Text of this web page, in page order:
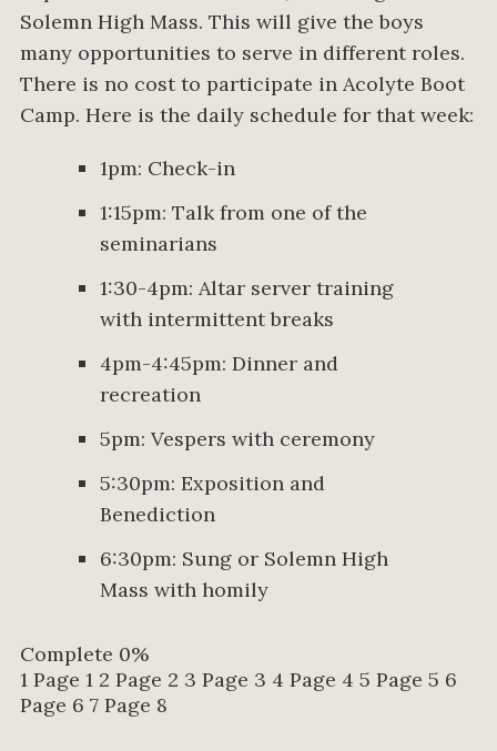
Solemn High Mass. This will give the boys
many opportunities to serve in different roles.
There is no cost to participate in Acolyte Boot
Camp. Here is the daily schedule for that week:
1pm: Check-in
1:15pm: Talk from one of the
seminarians
1:30-4pm: Altar server training
with intermittent breaks
4pm-4:45pm: Dinner and
recreation
5pm: Vespers with ceremony
5:30pm: Exposition and
Benediction
6:30pm: Sung or Solemn High
Mass with homily
Complete 0%
1 Page 1 2 Page 2 3 Page 3 4 Page 4 5 Page 5 6
Page 6 7 Page 8